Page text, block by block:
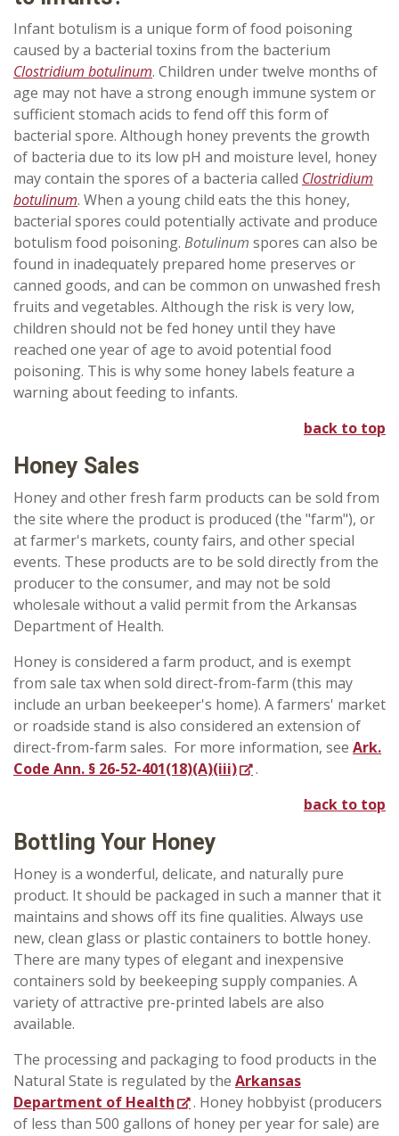
Infant botulism is a unique form of food poisoning
caused by a bacterial toxins from the bacterium
Clostridium botulinum. Children under twelve months of
age may not have a strong enough immune system or
sufficient stomach acids to fend off this form of
bacterial spore. Although honey prevents the growth
of bacteria due to its low pH and moisture level, honey
may contain the spores of a bacteria called Clostridium
botulinum. When a young child eats the this honey,
bacterial spores could potentially activate and produce
botulism food poisoning. Botulinum spores can also be
found in inadequately prepared home preserves or
canned goods, and can be common on unwashed fresh
fruits and vegetables. Although the risk is very low,
children should not be fed honey until they have
reached one year of age to avoid potential food
poisoning. This is why some honey labels feature a
warning about feeding to infants.
back to top
Honey Sales
Honey and other fresh farm products can be sold from
the site where the product is produced (the "farm"), or
at farmer's markets, county fairs, and other special
events. These products are to be sold directly from the
producer to the consumer, and may not be sold
wholesale without a valid permit from the Arkansas
Department of Health.
Honey is considered a farm product, and is exempt
from sale tax when sold direct-from-farm (this may
include an urban beekeeper's home). A farmers' market
or roadside stand is also considered an extension of
direct-from-farm sales. For more information, see Ark.
Code Ann. § 26-52-401(18)(A)(iii)
.
back to top
Bottling Your Honey
Honey is a wonderful, delicate, and naturally pure
product. It should be packaged in such a manner that it
maintains and shows off its fine qualities. Always use
new, clean glass or plastic containers to bottle honey.
There are many types of elegant and inexpensive
containers sold by beekeeping supply companies. A
variety of attractive pre-printed labels are also
available.
The processing and packaging to food products in the
Natural State is regulated by the Arkansas
Department of Health
. Honey hobbyist (producers
of less than 500 gallons of honey per year for sale) are